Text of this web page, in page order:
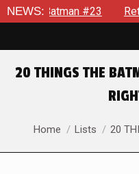
NEWS:Return To Gotham
20 THINGS THE
You are here:
Home Lists 20